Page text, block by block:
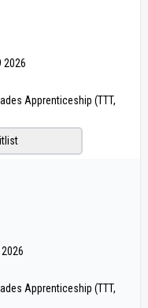
2026
Apprenticeship (TTT,
Apprenticeship (TTT,